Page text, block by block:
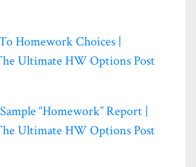
Homework Choices |
Ultimate HW Options Post
“homework” Report |
Ultimate HW Options Post